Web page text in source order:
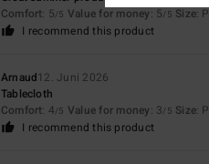
Comfort: 5/5 Value for money: 5/5 Size:
I recommend this product
Arnaud12. Juni 2026
Tablecloth
Comfort: 4/5 Value for money: 3/5 Size:
I recommend this product